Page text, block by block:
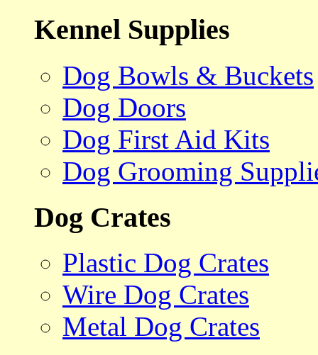
Kennel Supplies
Dog Bowls & Buckets
Dog Doors
Dog First Aid Kits
Dog Grooming
Dog Crates
Plastic Dog Crates
Wire Dog Crates
Metal Dog Crates